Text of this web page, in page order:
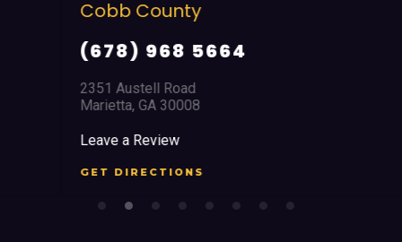
Cobb County
(678) 968 5664
2351 Austell Road
Marietta, GA 30008
Leave a Review
GET DIRECTIONS